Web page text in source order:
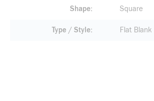
Shape Square
Type / Style Flat Blank